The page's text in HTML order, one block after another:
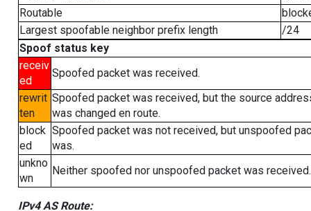
Routable
Largest spoofable neighbor prefix length
/24
Spoof status key
receiv
ed
Spoofed packet was received.
rewrit
ten
Spoofed packet was received, but the source
was changed en route.
block
ed
Spoofed packet was not received, but unspoofed
was.
unkno
wn
Neither spoofed nor unspoofed packet was received.
IPv4 AS Route: